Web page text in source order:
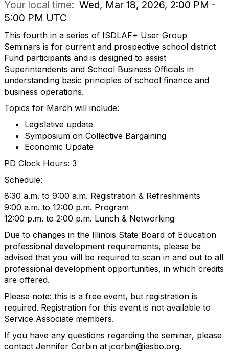
Your local time: Wed, Mar 18, 2026, 2:00 PM -
5:00 PM UTC
This fourth in a series of ISDLAF+ User Group
Seminars is for current and prospective school district
Fund participants and is designed to assist
Superintendents and School Business Officials in
understanding basic principles of school finance and
business operations.
Topics for March will include:
Legislative update
Symposium on Collective Bargaining
Economic Update
PD Clock Hours: 3
Schedule:
8:30 a.m. to 9:00 a.m. Registration & Refreshments
9:00 a.m. to 12:00 p.m. Program
12:00 p.m. to 2:00 p.m. Lunch & Networking
Due to changes in the Illinois State Board of Education
professional development requirements, please be
advised that you will be required to scan in and out to all
professional development opportunities, in which credits
are offered.
Please note: this is a free event, but registration is
required. Registration for this event is not available to
Service Associate members.
If you have any questions regarding the seminar, please
contact Jennifer Corbin at jcorbin@iasbo.org.